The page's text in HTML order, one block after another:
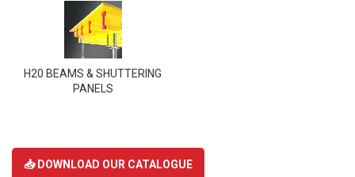
📥 DOWNLOAD OUR CATALOGUE
H20 BEAMS & SHUTTERING
PANELS